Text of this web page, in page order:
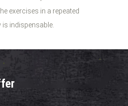
exercises in a repeated
indispensable.